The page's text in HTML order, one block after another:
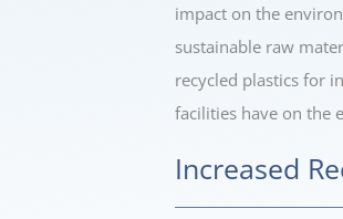
impact on the
sustainable raw
recycled plastics for
facilities have on the
Increased